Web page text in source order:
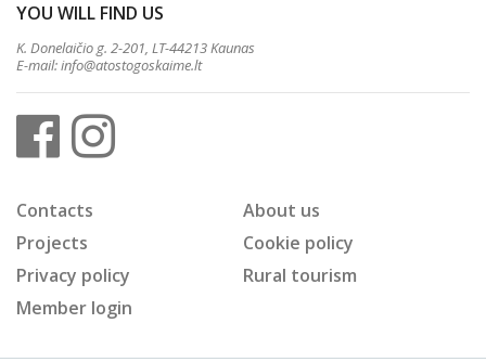
YOU WILL FIND US
K. Donelaičio g. 2-201, LT-44213 Kaunas
E-mail:info@atostogoskaime.lt
Contacts
About us
Projects
Cookie policy
Privacy policy
Rural tourism
Member login